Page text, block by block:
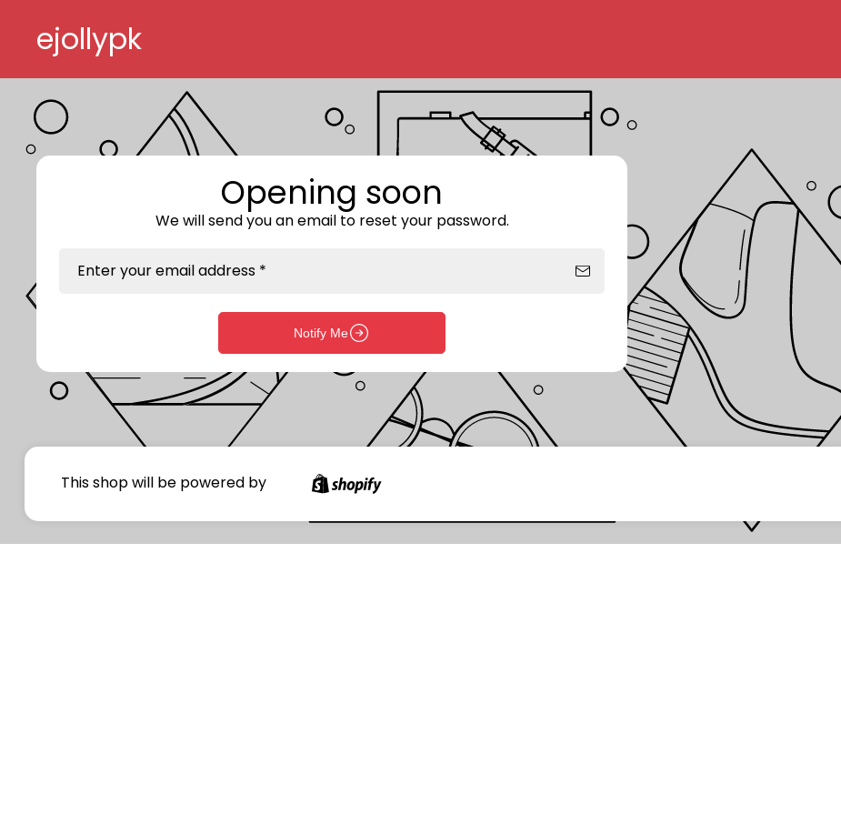
ejollypk
Enter storefront password
Your password *
Opening soon
We will send you an email to reset your password.
Enter your email address *
Notify Me
This shop will be powered by